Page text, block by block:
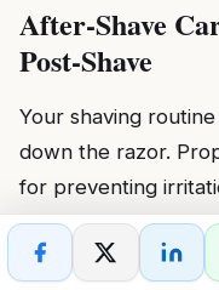
After-Shave
Post-Shave
Your shaving
down the razor.
for preventing
minor nicks, and
shaves. These